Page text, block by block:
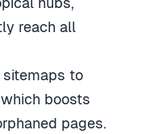
reach all
sitemaps to
boosts
pages.